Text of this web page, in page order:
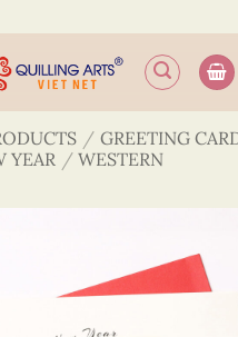
/ GREETING
YEAR / WESTERN